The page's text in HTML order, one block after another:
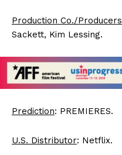
Production Co./Producers
Sackett, Kim Lessing.
Prediction: PREMIERES.
U.S. Distributor: Netflix.